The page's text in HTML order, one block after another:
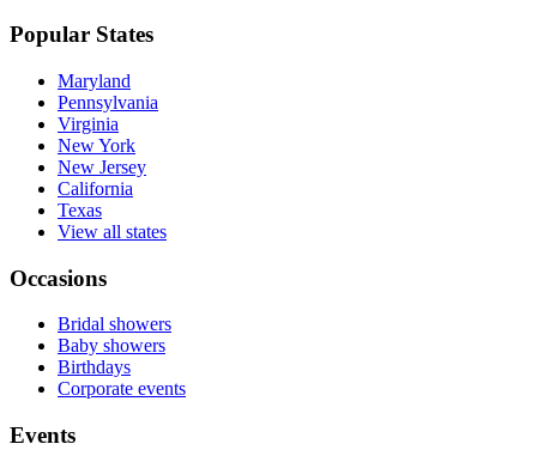
Popular States
Maryland
Pennsylvania
Virginia
New York
New Jersey
California
Texas
View all states
Occasions
Bridal showers
Baby showers
Birthdays
Corporate events
Events